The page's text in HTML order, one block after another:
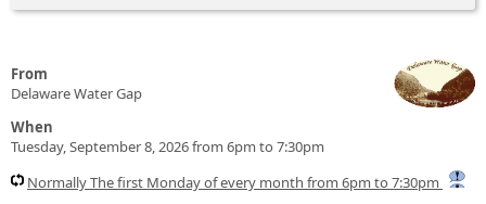
From
Delaware Water Gap
When
Tuesday, September 8, 2026 from 6pm to 7:30pm
Normally The first Monday of every month from 6pm to 7:30pm